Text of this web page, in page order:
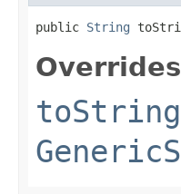
public String
toString